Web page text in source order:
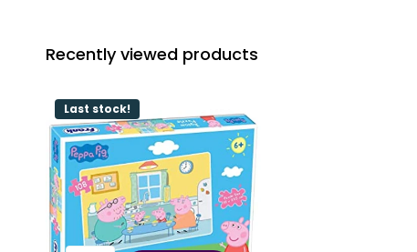
Recently viewed products
Last stock!